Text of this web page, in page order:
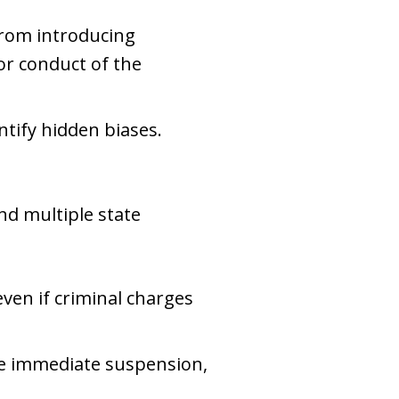
introducing
conduct of the
hidden biases.
multiple state
if criminal charges
immediate suspension,